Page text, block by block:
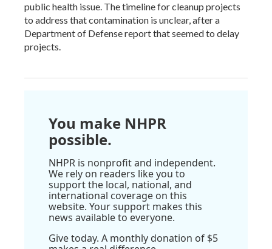
public health issue. The timeline for cleanup projects
to address that contamination is unclear, after a
Department of Defense report that seemed to delay
projects.
You make NHPR
possible.
NHPR is nonprofit and independent.
We rely on readers like you to
support the local, national, and
international coverage on this
website. Your support makes this
news available to everyone.
Give today. A monthly donation of $5